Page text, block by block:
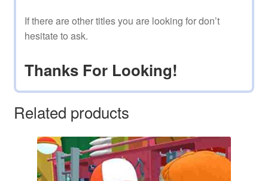
If there are other titles you are looking for don’t
hesitate to ask.
Thanks For Looking!
Related products